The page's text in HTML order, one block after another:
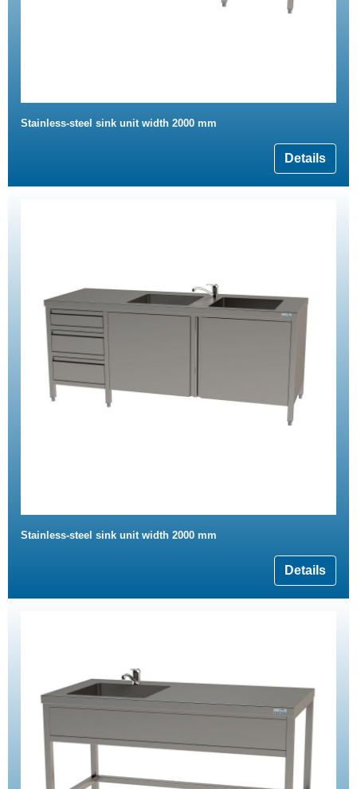
Stainless-steel sink unit width 2000 mm
Details
Stainless-steel sink unit width 2000 mm
Details